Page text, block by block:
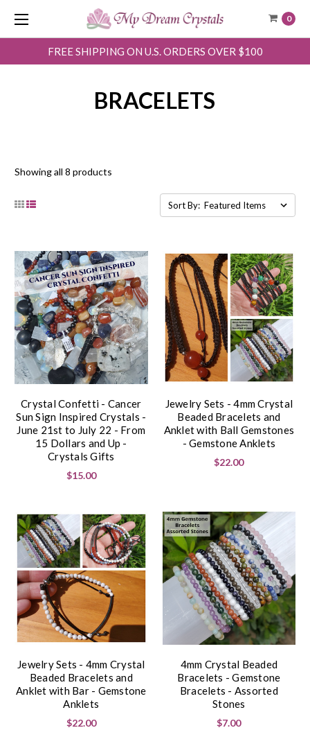
0
FREE SHIPPING ON U.S. ORDERS OVER $100
BRACELETS
Showing all 8 products
Sort By:
Crystal Confetti - Cancer
Sun Sign Inspired Crystals -
June 21st to July 22 - From
15 Dollars and Up -
Crystals Gifts
$15.00
Jewelry Sets - 4mm Crystal
Beaded Bracelets and
Anklet with Ball Gemstones
- Gemstone Anklets
$22.00
Jewelry Sets - 4mm Crystal
Beaded Bracelets and
Anklet with Bar - Gemstone
Anklets
$22.00
4mm Crystal Beaded
Bracelets - Gemstone
Bracelets - Assorted
Stones
$7.00